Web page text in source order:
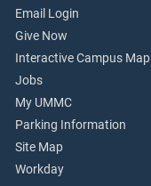
Email Login
Give Now
Interactive Campus Map
Jobs
My UMMC
Parking Information
Site Map
Workday